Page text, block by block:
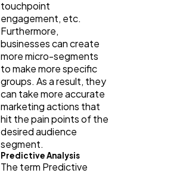
touchpoint
engagement, etc.
Furthermore,
businesses can create
more micro-segments
to make more specific
groups. As a result, they
can take more accurate
marketing actions that
hit the pain points of the
desired audience
segment.
Predictive Analysis
The term Predictive